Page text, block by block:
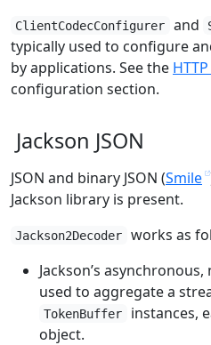
ClientCodecConfigurer and
typically used to configure
by applications. See the
configuration section.
Jackson JSON
JSON and binary JSON (Smile
Jackson library is present.
Jackson2Decoder
works as
Jackson’s
used to aggregate a
TokenBuffer
instances,
object.